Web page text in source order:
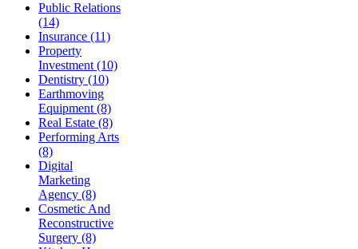
Public Relations
(14)
Insurance (11)
Property
Investment (10)
Dentistry (10)
Earthmoving
Equipment (8)
Real Estate (8)
Performing Arts
(8)
Digital
Marketing
Agency (8)
Cosmetic And
Reconstructive
Surgery (8)